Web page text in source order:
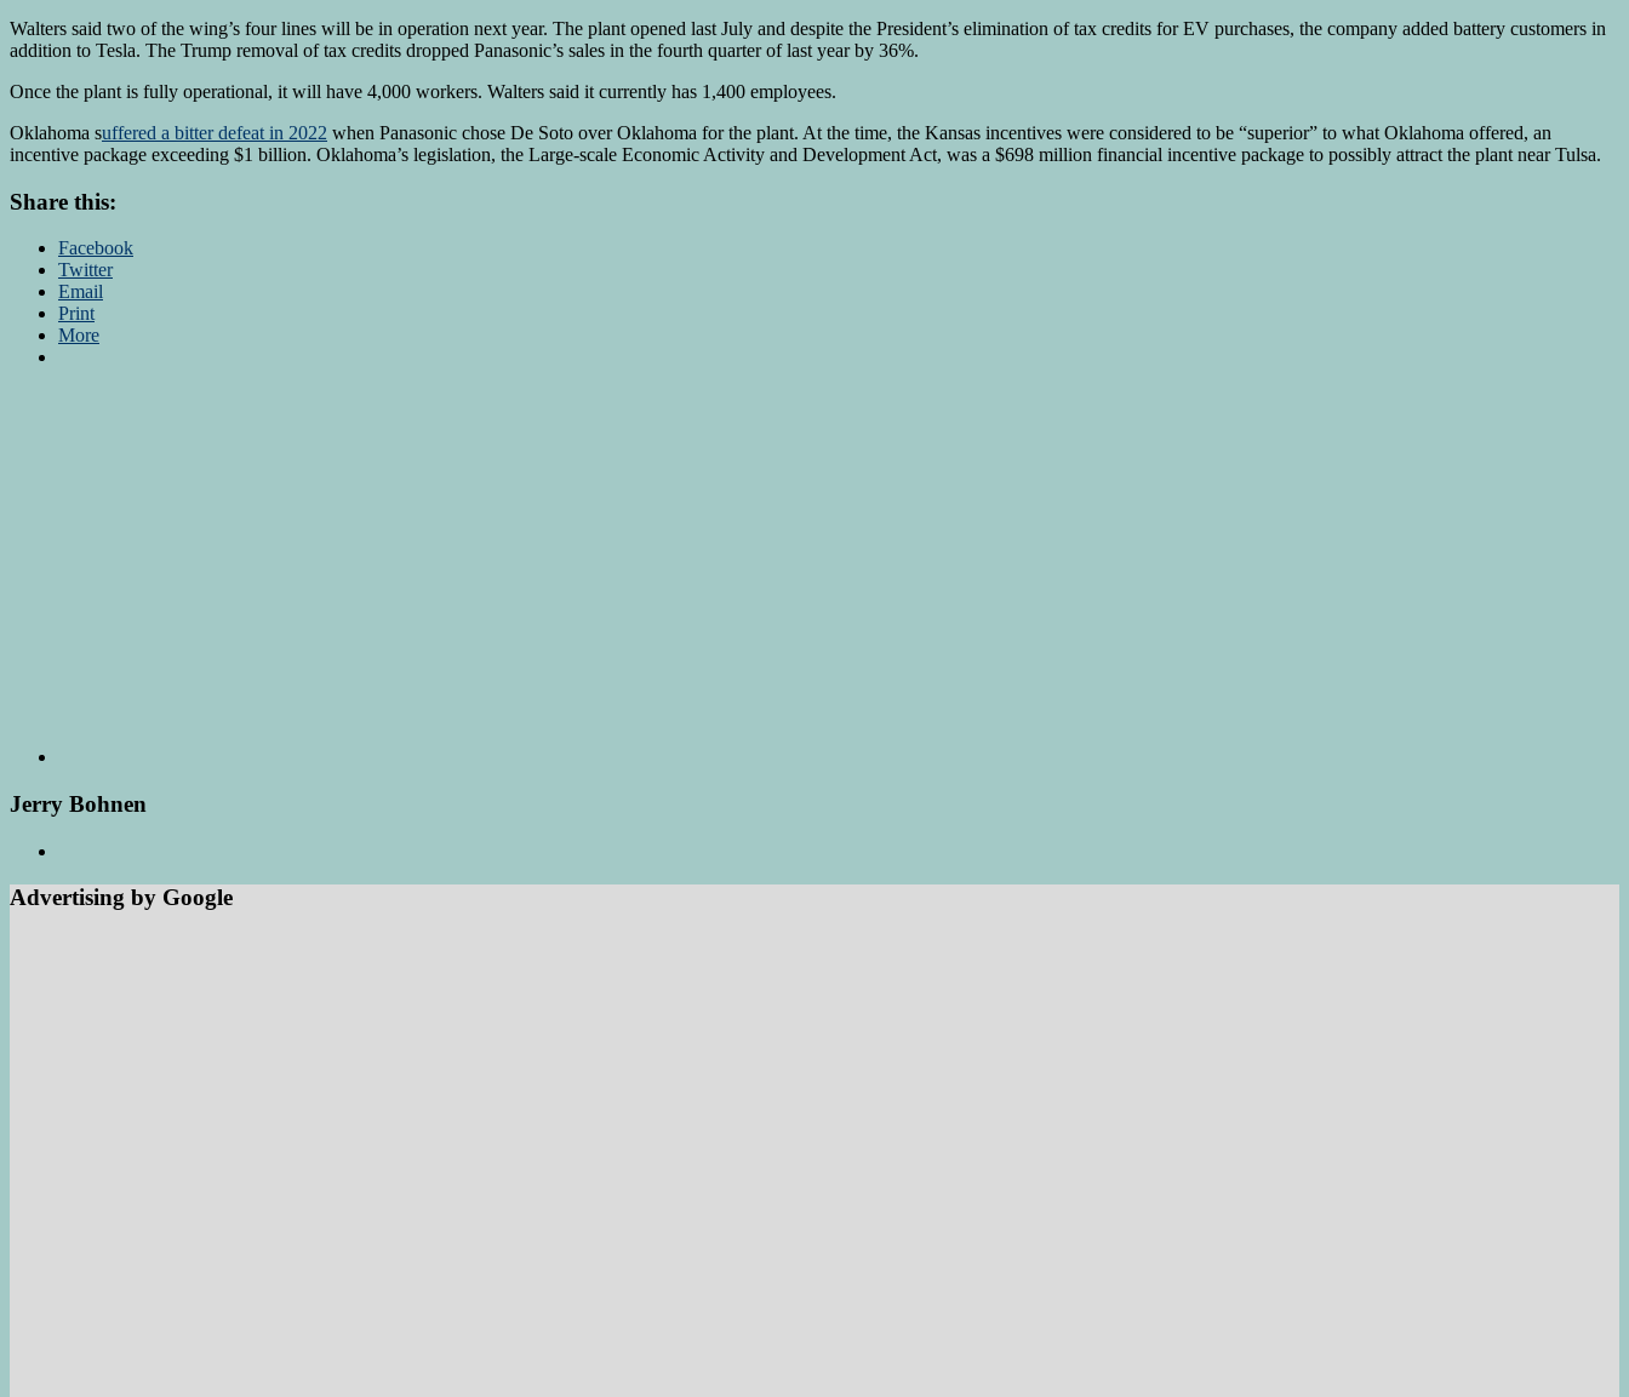
Walters said two of the wing’s four lines will be in operation next year. The plant opened last July and despite the President’s elimination of tax credits for EV purchases, the company added battery customers in
addition to Tesla. The Trump removal of tax credits dropped Panasonic’s sales in the fourth quarter of last year by 36%.
Once the plant is fully operational, it will have 4,000 workers. Walters said it currently has 1,400 employees.
Oklahoma suffered a bitter defeat in 2022 when Panasonic chose De Soto over Oklahoma for the plant. At the time, the Kansas incentives were considered to be “superior” to what Oklahoma offered, an
incentive package exceeding $1 billion. Oklahoma’s legislation, the Large-scale Economic Activity and Development Act, was a $698 million financial incentive package to possibly attract the plant near Tulsa.
Share this:
Facebook
Twitter
Email
Print
More
Jerry Bohnen
Advertising by Google